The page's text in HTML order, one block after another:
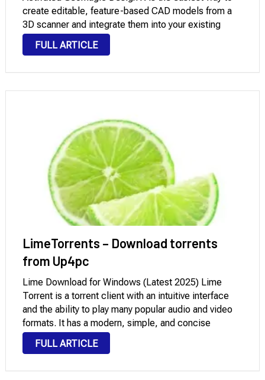
create editable, feature-based CAD models from a
3D scanner and integrate them into your existing
engineering design workflow. Reduce Costs Reuse
existing designs without having to manually update
FULL ARTICLE
LimeTorrents – Download torrents
from Up4pc
Lime Download for Windows (Latest 2025) Lime
Torrent is a torrent client with an intuitive interface
and the ability to play many popular audio and video
formats. It has a modern, simple, and concise
interface that users with any level of computer
knowledge can quickly understand. …
FULL ARTICLE